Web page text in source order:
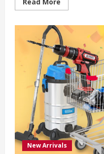
Read More
more
Review:
Affordable
Everyday
Shopping
Made
Simple
for
German
Consumers
New Arrivals